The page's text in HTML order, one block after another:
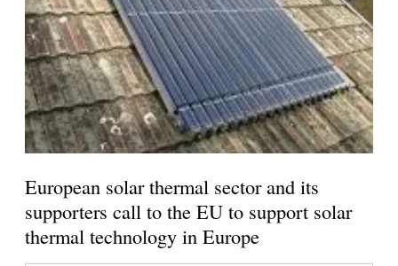
European solar thermal sector and its
supporters call to the EU to support solar
thermal technology in Europe